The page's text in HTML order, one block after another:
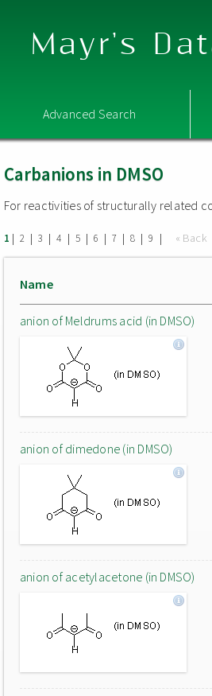
Mayr's
Advanced Search
Carbanions in DMSO
For reactivities of structurally related
1 | 2 | 3 | 4 | 5 | 6 | 7 | 8 | 9 | « Back
Name
anion of Meldrums acid (in DMSO)
anion of dimedone (in DMSO)
anion of acetylacetone (in DMSO)